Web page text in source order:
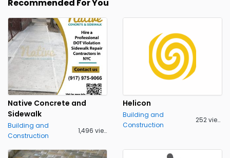
Recommended For You
Native Concrete and
Sidewalk
Building and
Construction
1,496 views
Helicon
Building and
Construction
252 views